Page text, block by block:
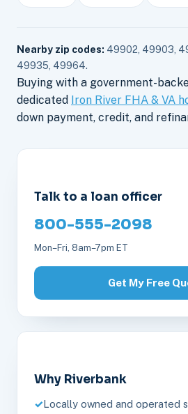
Nearby zip codes: 49902, 49903,
49935, 49964.
Buying with a government-
dedicated Iron River FHA & VA
down payment, credit, and
Talk to a loan officer
800-555-2098
Mon–Fri, 8am–7pm ET
Get My Free
Why Riverbank
Locally owned and operated